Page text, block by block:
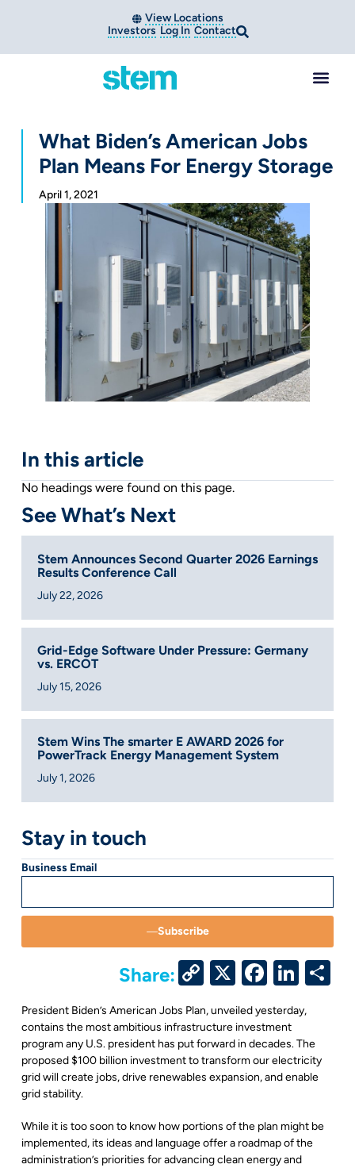
View Locations
Investors Log In Contact
What Biden’s American Jobs
Plan Means For Energy Storage
April 1, 2021
In this article
No headings were found on this page.
See What’s Next
Stem Announces Second Quarter 2026 Earnings
Results Conference Call
July 22, 2026
Grid-Edge Software Under Pressure: Germany
vs. ERCOT
July 15, 2026
Stem Wins The smarter E AWARD 2026 for
PowerTrack Energy Management System
July 1, 2026
Stay in touch
Business Email
Subscribe
Share:
Copy
Link
X
President Biden’s American Jobs Plan, unveiled yesterday,
contains the most ambitious infrastructure investment
program any U.S. president has put forward in decades. The
proposed $100 billion investment to transform our electricity
grid will create jobs, drive renewables expansion, and enable
grid stability.
While it is too soon to know how portions of the plan might be
implemented, its ideas and language offer a roadmap of the
administration’s priorities for advancing clean energy and